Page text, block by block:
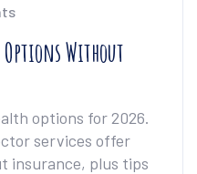
Without
options for 2026.
services offer
insurance, plus tips